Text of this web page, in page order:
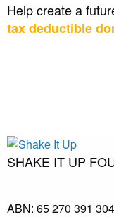
Help create a
tax deductible
SHAKE IT UP
ABN: 65 270 391 304